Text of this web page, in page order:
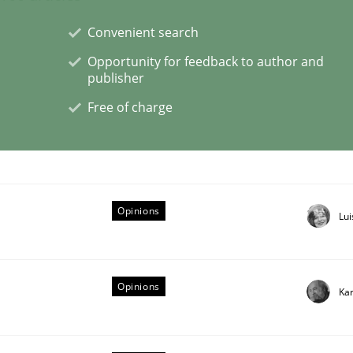
on the CPRE
Convenient search
Opportunity for feedback to author and
publisher
Free of charge
Opinions
Opinions